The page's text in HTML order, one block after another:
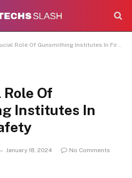
Role Of Gunsmithing Institutes In Firearms Safety
Of
Institutes In
January 18, 2024
No Comments